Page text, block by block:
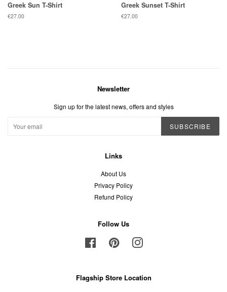
Greek Sun T-Shirt
Regular
€27.00
Greek Sunset T-Shirt
Regular
€27.00
Newsletter
Sign up for the latest news, offers and styles
SUBSCRIBE
Links
About Us
Privacy Policy
Refund Policy
Follow Us
FacebookPinterestInstagram
Flagship Store Location